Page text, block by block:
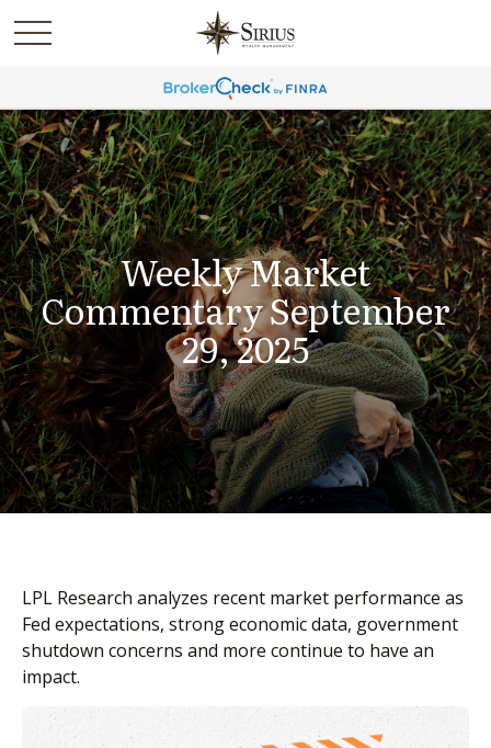
Weekly Market
Commentary September
29, 2025
LPL Research analyzes recent market performance as
Fed expectations, strong economic data, government
shutdown concerns and more continue to have an
impact.